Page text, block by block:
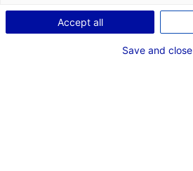
Accept all
Save and close